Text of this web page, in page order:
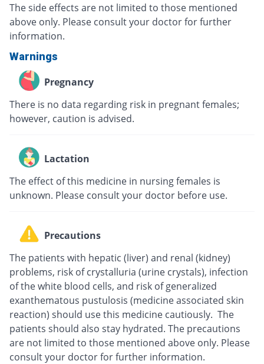
The side effects are not limited to those mentioned
above only. Please consult your doctor for further
information.
Warnings
Pregnancy
There is no data regarding risk in pregnant females;
however, caution is advised.
Lactation
The effect of this medicine in nursing females is
unknown. Please consult your doctor before use.
Precautions
The patients with hepatic (liver) and renal (kidney)
problems, risk of crystalluria (urine crystals), infection
of the white blood cells, and risk of generalized
exanthematous pustulosis (medicine associated skin
reaction) should use this medicine cautiously. The
patients should also stay hydrated. The precautions
are not limited to those mentioned above only. Please
consult your doctor for further information.